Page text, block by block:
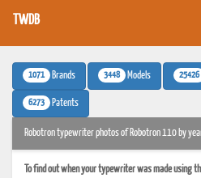
TWDB
1071 Brands 3448 Models 25426
6273 Patents
Robotron typewriter photos of Robotron 110 by
To find out when your typewriter was made using